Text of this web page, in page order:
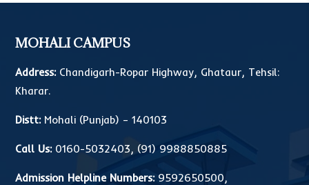
MOHALI CAMPUS
Address:Chandigarh-Ropar Highway, Ghataur, Tehsil:
Kharar.
Distt:Mohali (Punjab) – 140103
Call Us: 0160-5032403, (91) 9988850885
Admission Helpline Numbers: 9592650500,